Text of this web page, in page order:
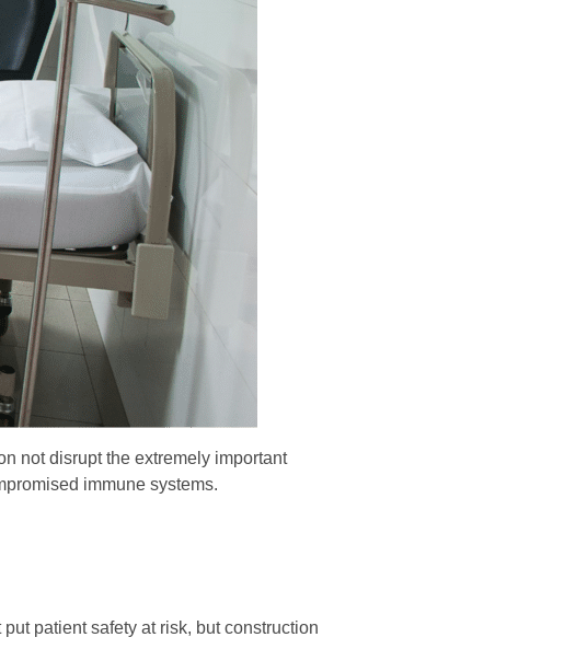
not disrupt the extremely important
immune systems.
patient safety at risk, but construction